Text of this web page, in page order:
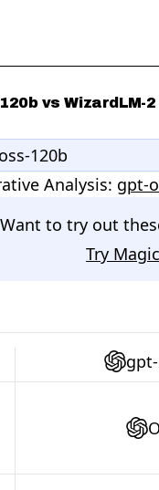
vs WizardLM-
120b
Analysis: gpt-
Want to try out
Try